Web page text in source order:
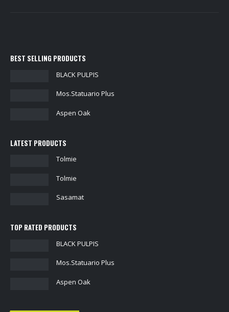
BEST SELLING PRODUCTS
BLACK PULPIS
Mos.Statuario Plus
Aspen Oak
LATEST PRODUCTS
Tolmie
Tolmie
Sasamat
TOP RATED PRODUCTS
BLACK PULPIS
Mos.Statuario Plus
Aspen Oak